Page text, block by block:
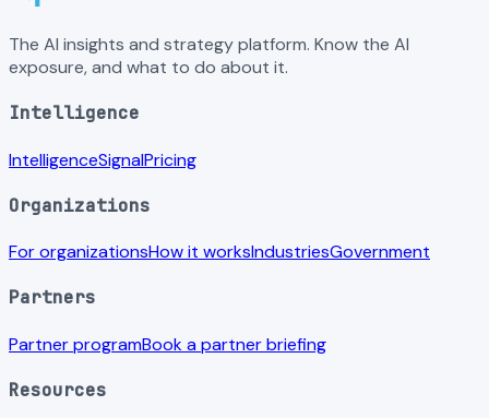
The AI insights and strategy platform. Know the AI
exposure, and what to do about it.
Intelligence
IntelligenceSignalPricing
Organizations
For organizationsHow it worksIndustriesGovernment
Partners
Partner programBook a partner briefing
Resources